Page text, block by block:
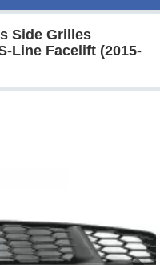
Side Grilles
Line Facelift (2015-